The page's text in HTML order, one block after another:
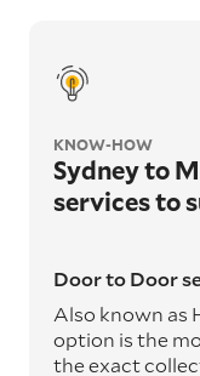
KNOW-HOW
Sydney to
services to
Door to Door
Also known as
option is the
the exact